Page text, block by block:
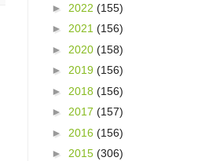
► 2022 (155)
► 2021 (156)
► 2020 (158)
► 2019 (156)
► 2018 (156)
► 2017 (157)
► 2016 (156)
► 2015 (306)